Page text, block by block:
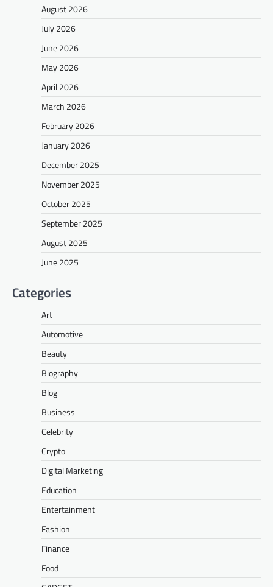
August 2026
July 2026
June 2026
May 2026
April 2026
March 2026
February 2026
January 2026
December 2025
November 2025
October 2025
September 2025
August 2025
June 2025
Categories
Art
Automotive
Beauty
Biography
Blog
Business
Celebrity
Crypto
Digital Marketing
Education
Entertainment
Fashion
Finance
Food